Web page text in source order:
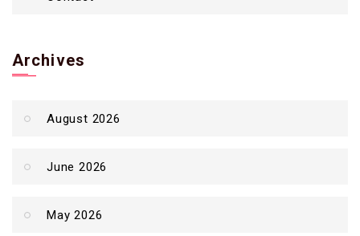
Archives
August 2026
June 2026
May 2026